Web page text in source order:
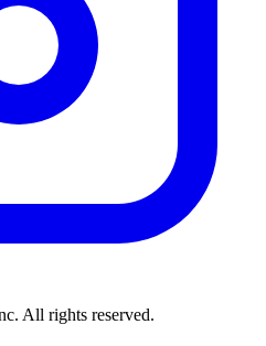
All rights reserved.